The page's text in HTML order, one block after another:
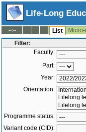
Life-Long
--:-- List
Filter:
Faculty:
Part:
Year:
Orientation:
Programme status:
Variant code (CID):